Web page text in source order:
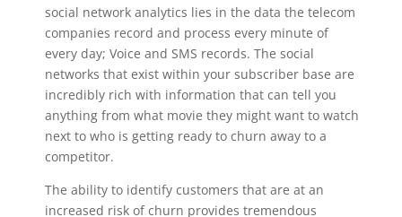
social network analytics lies in the data the telecom
companies record and process every minute of
every day; Voice and SMS records. The social
networks that exist within your subscriber base are
incredibly rich with information that can tell you
anything from what movie they might want to watch
next to who is getting ready to churn away to a
competitor.
The ability to identify customers that are at an
increased risk of churn provides tremendous